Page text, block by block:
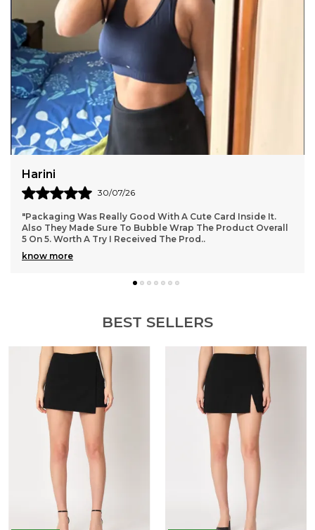
It.
Overall
"Best quality, fabric and fitting both are top notch,
love it.
BEST SELLERS